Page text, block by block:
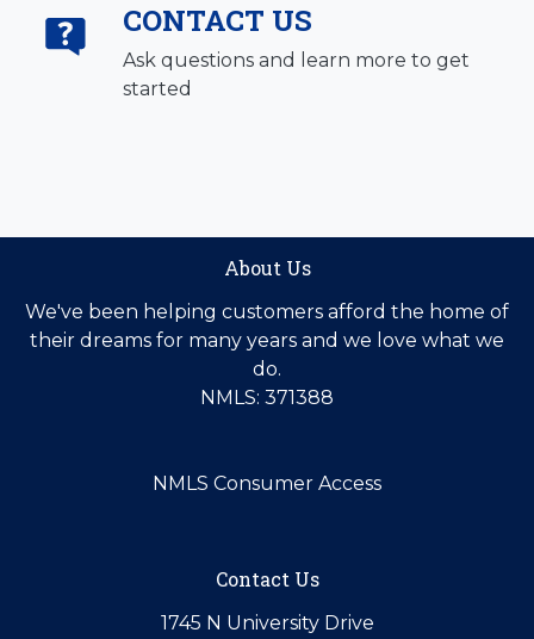
CONTACT US
Ask questions and learn more to get
started
About Us
We've been helping customers afford the home of
their dreams for many years and we love what we
do.
NMLS: 371388
NMLS Consumer Access
Contact Us
1745 N University Drive